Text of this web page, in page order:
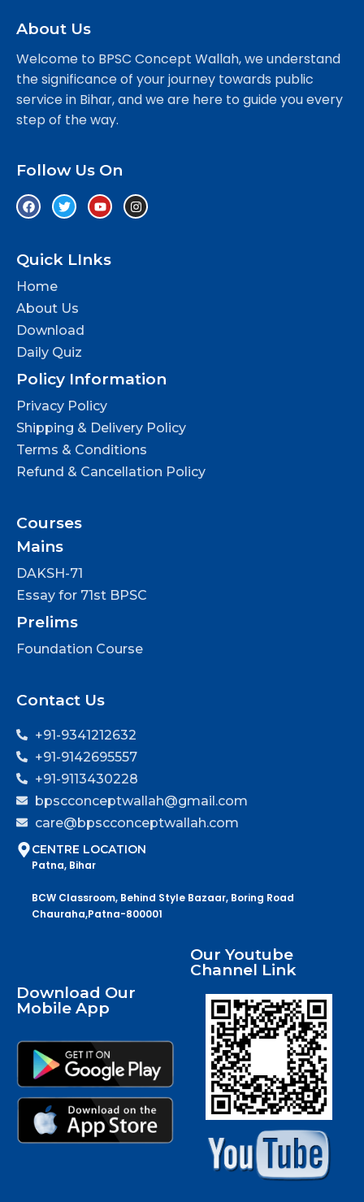
About Us
Welcome to BPSC Concept Wallah, we understand
the significance of your journey towards public
service in Bihar, and we are here to guide you every
step of the way.
Follow Us On
Quick LInks
Home
About Us
Download
Daily Quiz
Policy Information
Privacy Policy
Shipping & Delivery Policy
Terms & Conditions
Refund & Cancellation Policy
Courses
Mains
DAKSH-71
Essay for 71st BPSC
Prelims
Foundation Course
Contact Us
+91-9341212632
+91-9142695557
+91-9113430228
bpscconceptwallah@gmail.com
care@bpscconceptwallah.com
CENTRE LOCATION
Patna, Bihar
BCW Classroom, Behind Style Bazaar, Boring Road
Chauraha,Patna-800001
Download Our
Mobile App
Our Youtube
Channel Link